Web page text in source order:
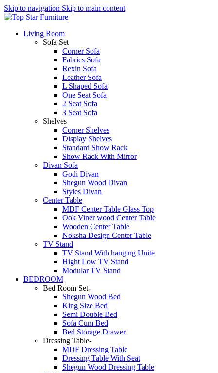
Skip to navigation Skip to main content
Living Room
Sofa Set
Corner Sofa
Fabrics Sofa
Rexin Sofa
Leather Sofa
L Shaped Sofa
One Seat Sofa
2 Seat Sofa
3 Seat Sofa
Shelves
Corner Shelves
Display Shelves
Standard Show Rack
Show Rack With Mirror
Divan Sofa
Godi Divan
Shegun Wood Divan
Styles Divan
Center Table
MDF Center Table Glass Top
Ook Viner wood Center Table
Wooden Center Table
Noksha Design Center Table
TV Stand
TV Stand With hanging Unite
Hight Low TV Stand
Modular TV Stand
BEDROOM
Bed Room Set-
Shegun Wood Bed
King Size Bed
Semi Double Bed
Sofa Cum Bed
Bed Storage Drawer
Dressing Table-
MDF Dressing Table
Dressing Table With Seat
Shegun Wood Dressing Table